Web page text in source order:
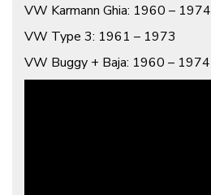
VW Karmann Ghia: 1960 – 1974
VW Type 3: 1961 – 1973
VW Buggy + Baja: 1960 – 1974